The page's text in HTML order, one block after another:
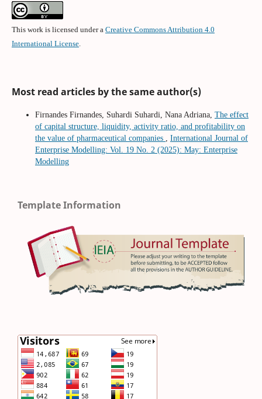
This work is licensed under a Creative Commons Attribution 4.0
International License.
Most read articles by the same author(s)
Firnandes Firnandes, Suhardi Suhardi, Nana Adriana, The effect
of capital structure, liquidity, activity ratio, and profitability on
the value of pharmaceutical companies , International Journal of
Enterprise Modelling: Vol. 19 No. 2 (2025): May: Enterprise
Modelling
Template Information